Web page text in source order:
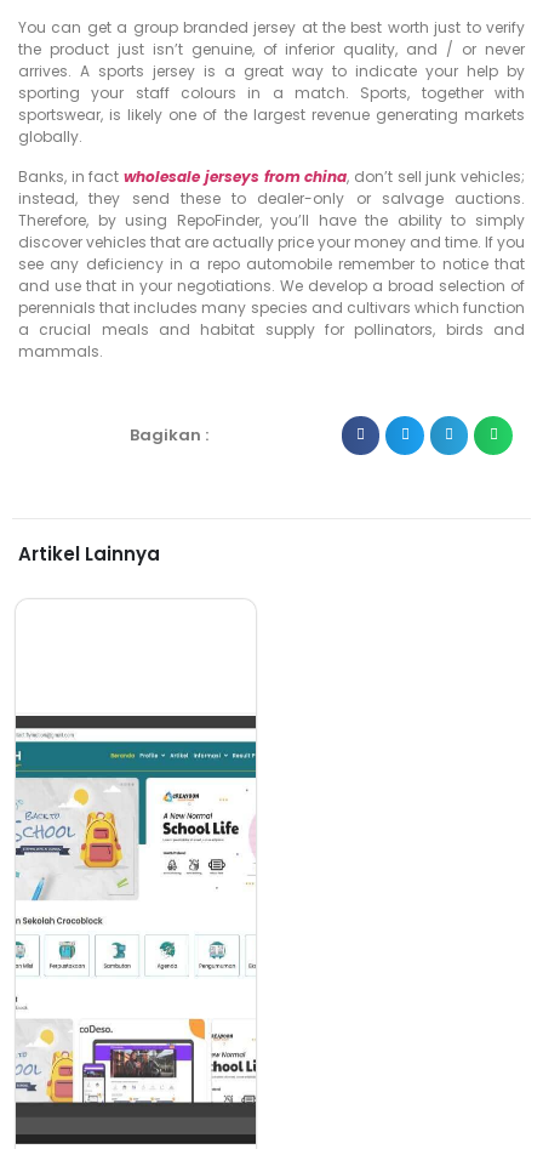
You can get a group branded jersey at the best worth just to verify
the product just isn’t genuine, of inferior quality, and / or never
arrives. A sports jersey is a great way to indicate your help by
sporting your staff colours in a match. Sports, together with
sportswear, is likely one of the largest revenue generating markets
globally.
Banks, in factwholesale jerseys from china, don’t sell junk vehicles;
instead, they send these to dealer-only or salvage auctions.
Therefore, by using RepoFinder, you’ll have the ability to simply
discover vehicles that are actually price your money and time. If you
see any deficiency in a repo automobile remember to notice that
and use that in your negotiations. We develop a broad selection of
perennials that includes many species and cultivars which function
a crucial meals and habitat supply for pollinators, birds and
mammals.
Bagikan :
Artikel Lainnya